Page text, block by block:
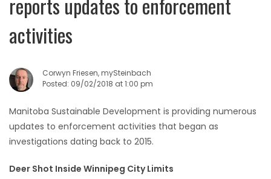
NEWS
JOBS
BUSINESS
OBITUARIES
HOMES
reports updates to enforcement
activities
Corwyn Friesen, mySteinbach
Posted: 09/02/2018 at 1:00 pm
Manitoba Sustainable Development is providing numerous
updates to enforcement activities that began as
investigations dating back to 2015.
Deer Shot Inside Winnipeg City Limits